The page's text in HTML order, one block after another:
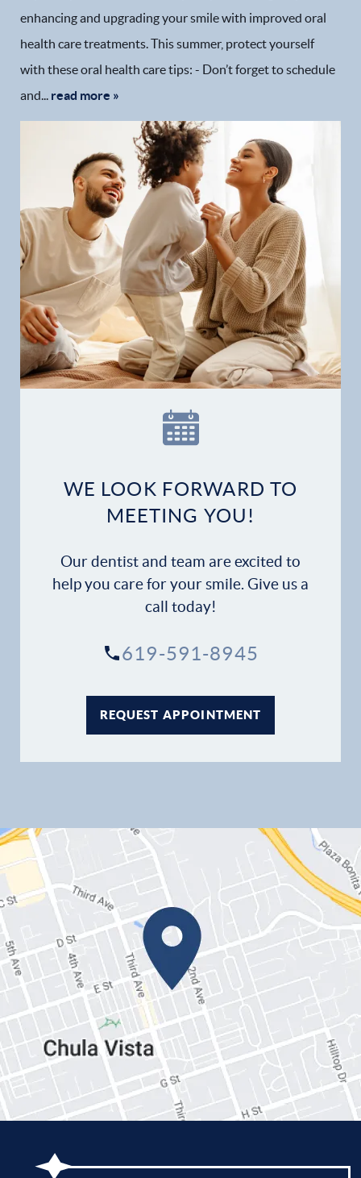
Home
Our Practice
Patient Resources
enhancing and upgrading your smile with improved oral
health care treatments. This summer, protect yourself
with these oral health care tips: - Don’t forget to schedule
and... read more »
WE LOOK FORWARD TO
MEETING YOU!
Our dentist and team are excited to
help you care for your smile. Give us a
call today!
619-591-8945
REQUEST APPOINTMENT